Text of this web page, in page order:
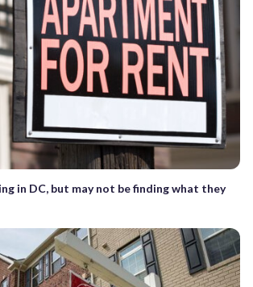
in DC, but may not be finding what they